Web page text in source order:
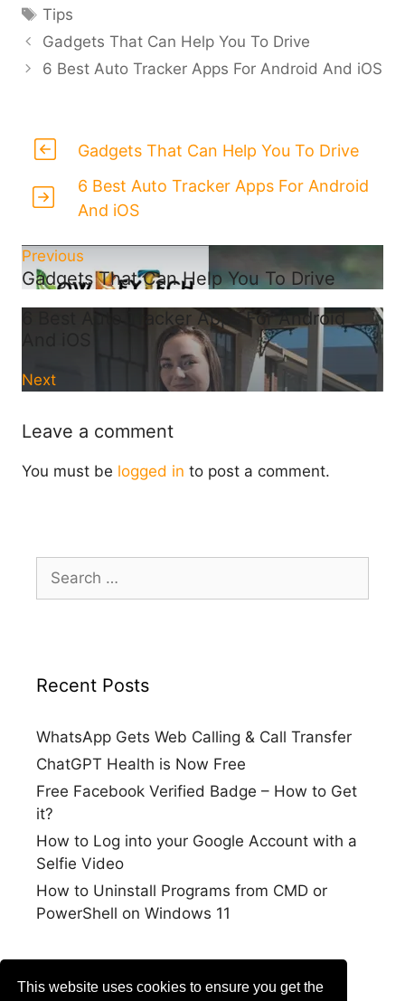
This website uses cookies to ensure you get the
Tags
Tips
Gadgets That Can Help You To Drive
6 Best Auto Tracker Apps For Android And iOS
Gadgets That Can Help You To Drive
6 Best Auto Tracker Apps For Android
And iOS
Previous
Gadgets That Can Help You To Drive
6 Best Auto Tracker Apps For Android
Next
Leave a comment
You must be logged in to post a comment.
for:
Recent Posts
WhatsApp Gets Web Calling & Call Transfer
ChatGPT Health is Now Free
Free Facebook Verified Badge – How to Get
it?
How to Log into your Google Account with a
Selfie Video
How to Uninstall Programs from CMD or
PowerShell on Windows 11